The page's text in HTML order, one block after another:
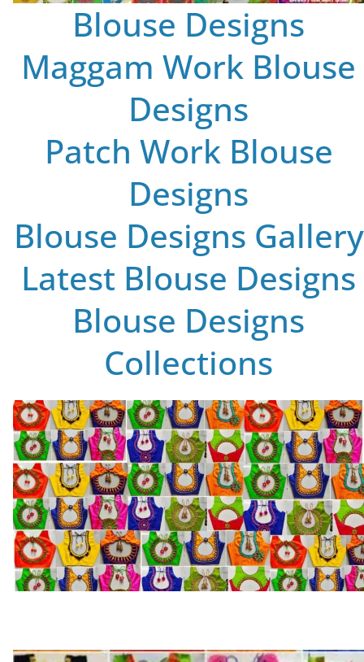
Blouse Designs
Maggam Work Blouse
Designs
Patch Work Blouse
Designs
Blouse Designs Gallery
Latest Blouse Designs
Blouse Designs
Collections